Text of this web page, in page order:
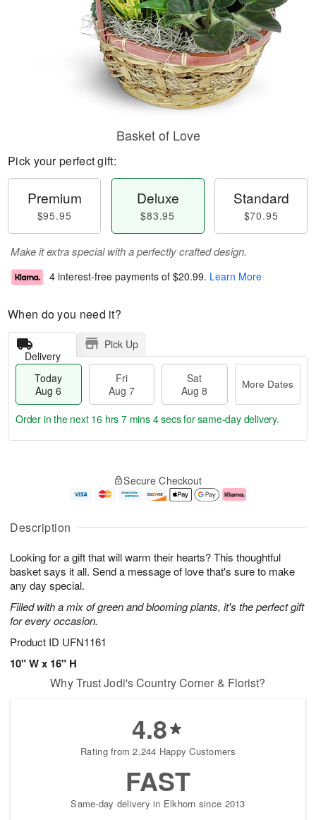
Description
Looking for a gift that will warm their hearts? This thoughtful
basket says it all. Send a message of love that's sure to make
any day special.
Filled with a mix of green and blooming plants, it's the perfect gift
for every occasion.
Product ID UFN1161
10" W x 16" H
Basket of Love
Pick your perfect gift:
Premium
$95.95
Deluxe
$83.95
Standard
$70.95
Make it extra special with a perfectly crafted design.
4 interest-free payments of $20.99. Learn More
When do you need it?
Delivery
Pick Up
Today
Aug 6
Fri
Aug 7
Sat
Aug 8
More Dates
u
6
g
g
e
t
s
Order in the next 16 hrs 7 mins 3 secsfor same-day delivery.
Secure Checkout
Why Trust Jodi's Country Corner & Florist?
4.8
Rating from 2,244 Happy Customers
FAST
Same-day delivery in Elkhorn since 2013